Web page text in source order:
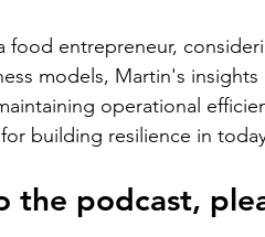
food entrepreneur,
models, Martin's
operational
building resilience in
the podcast,